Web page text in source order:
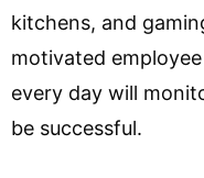
kitchens, and
motivated
every day will
be successful.